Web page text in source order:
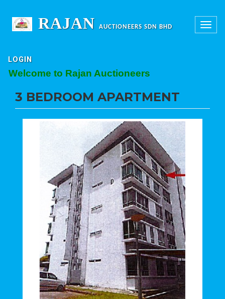
Toggle
navigation
RAJAN AUCTIONEERS SDN BHD
LOGIN
to Rajan Auctioneers
3 BEDROOM APARTMENT